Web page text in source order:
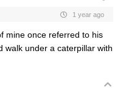
1 year ago
mine once referred to his
walk under a caterpillar with